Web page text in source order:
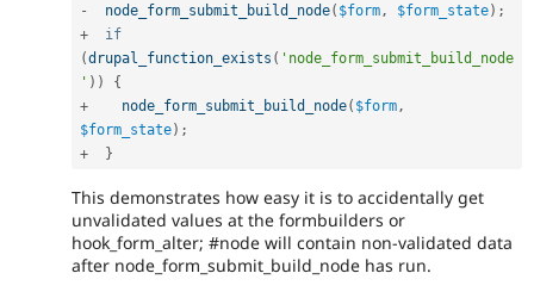
-
node_form_submit_build_node( $form, $form_state) ;
+
if
(drupal_function_exists ( 'node_form_submit_build_node
' ) )
{
+
node_form_submit_build_node( $form,
$form_state) ;
+
}
This demonstrates how easy it is to accidentally get
unvalidated values at the formbuilders or
hook_form_alter; #node will contain non-validated data
after node_form_submit_build_node has run.